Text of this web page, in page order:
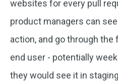
websites for every pull
product managers can
action, and go through
end user - potentially
they would see it in staging